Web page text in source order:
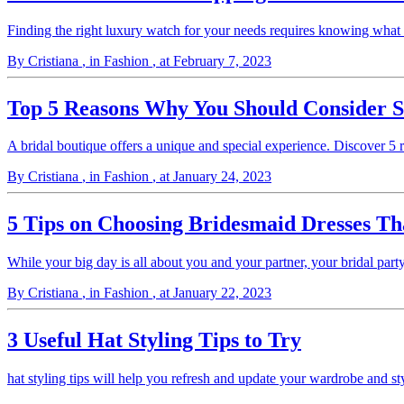
Finding the right luxury watch for your needs requires knowing
By Cristiana , in Fashion , at February 7, 2023
Top 5 Reasons Why You Should
A bridal boutique offers a unique and special experience. Discover
By Cristiana , in Fashion , at January 24, 2023
5 Tips on Choosing Bridesmaid Dresses
While your big day is all about you and your partner, your bridal
By Cristiana , in Fashion , at January 22, 2023
3 Useful Hat Styling Tips to Try
hat styling tips will help you refresh and update your wardrobe and